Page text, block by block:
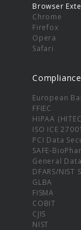
Browser
Chrome
Firefox
Opera
Safari
Compliance
European
FFIEC
HIPAA
ISO ICE 27001
PCI Data
SAFE-
General
DFARS/NIST
GLBA
FISMA
COBIT
CJIS
NIST